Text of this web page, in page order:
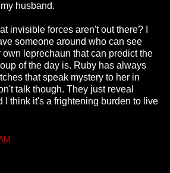
husband.
invisible forces aren't out there? I
someone around who can see
leprechaun that can predict the
of the day is. Ruby has always
that speak mystery to her in
talk though. They just reveal
I think it's a frightening burden to live